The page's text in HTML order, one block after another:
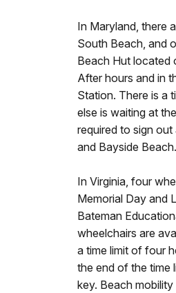
In Maryland, there
South Beach, and
Beach Hut located
After hours and in
Station. There is a
else is waiting at
required to sign
and Bayside Beach.
In Virginia, four
Memorial Day and
Bateman
wheelchairs are
a time limit of four
the end of the time
key. Beach